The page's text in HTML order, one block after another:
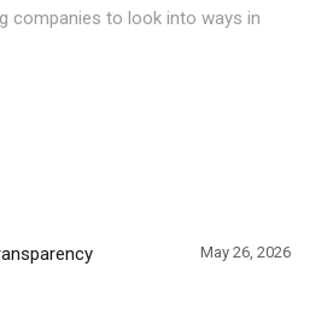
companies to look into ways in
May 26, 2026